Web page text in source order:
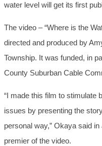
water level will get its first
The video – “Where is the
directed and produced by
Township. It was funded, in
County Suburban Cable
“I made this film to stimulate
issues by presenting the
personal way,” Okaya said
premier of the video.